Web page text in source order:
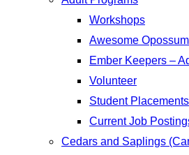
Workshops
Awesome
Ember Keepers –
Volunteer
Student Placements
Current Job
Cedars and Saplings